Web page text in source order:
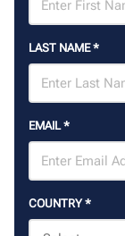
LAST NAME*
EMAIL*
COUNTRY*